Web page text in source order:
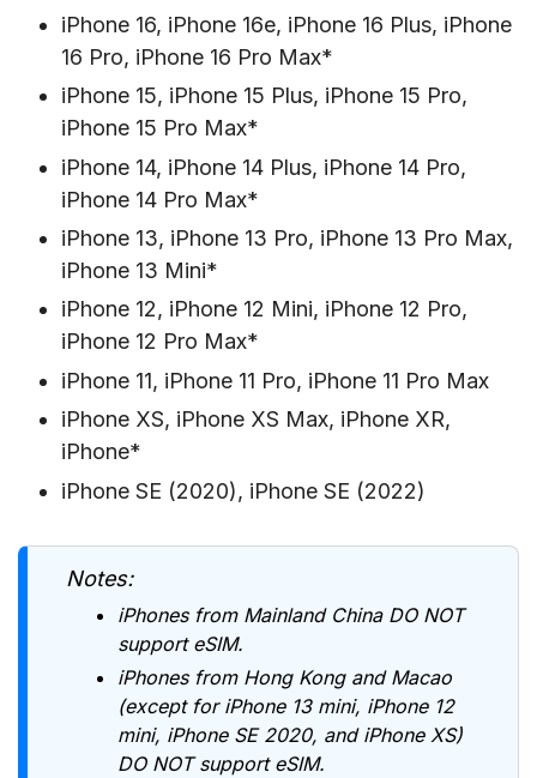
iPhone 16, iPhone 16e, iPhone 16 Plus, iPhone
16 Pro, iPhone 16 Pro Max*
iPhone 15, iPhone 15 Plus, iPhone 15 Pro,
iPhone 15 Pro Max*
iPhone 14, iPhone 14 Plus, iPhone 14 Pro,
iPhone 14 Pro Max*
iPhone 13, iPhone 13 Pro, iPhone 13 Pro Max,
iPhone 13 Mini*
iPhone 12, iPhone 12 Mini, iPhone 12 Pro,
iPhone 12 Pro Max*
iPhone 11, iPhone 11 Pro, iPhone 11 Pro Max
iPhone XS, iPhone XS Max, iPhone XR,
iPhone*
iPhone SE (2020), iPhone SE (2022)
Notes:
iPhones from Mainland China DO NOT
support eSIM.
iPhones from Hong Kong and Macao
(except for iPhone 13 mini, iPhone 12
mini, iPhone SE 2020, and iPhone XS)
DO NOT support eSIM.